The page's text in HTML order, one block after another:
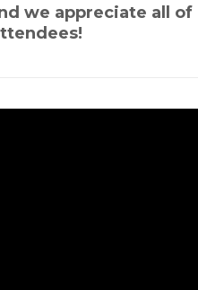
we appreciate all of